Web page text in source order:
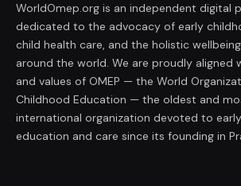
WorldOmep.org is an independent digital
dedicated to the advocacy of early
child health care, and the holistic
around the world. We are proudly aligned
and values of OMEP — the World
Childhood Education — the oldest and
international organization devoted to
education and care since its founding in